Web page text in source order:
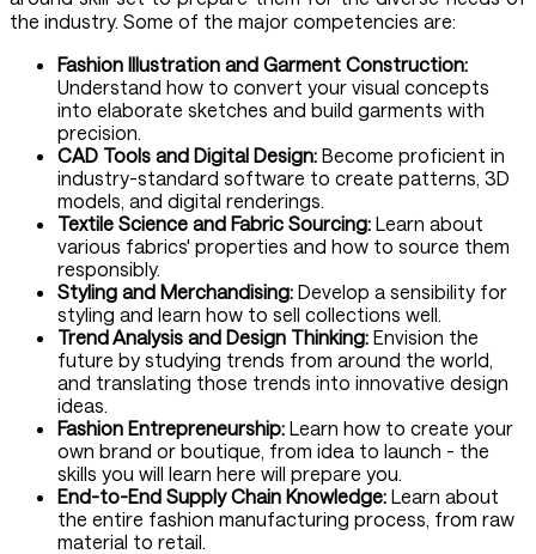
the industry. Some of the major competencies are:
Fashion Illustration and Garment Construction:
Understand how to convert your visual concepts
into elaborate sketches and build garments with
precision.
CAD Tools and Digital Design: Become proficient in
industry-standard software to create patterns, 3D
models, and digital renderings.
Textile Science and Fabric Sourcing: Learn about
various fabrics' properties and how to source them
responsibly.
Styling and Merchandising: Develop a sensibility for
styling and learn how to sell collections well.
Trend Analysis and Design Thinking: Envision the
future by studying trends from around the world,
and translating those trends into innovative design
ideas.
Fashion Entrepreneurship: Learn how to create your
own brand or boutique, from idea to launch - the
skills you will learn here will prepare you.
End-to-End Supply Chain Knowledge: Learn about
the entire fashion manufacturing process, from raw
material to retail.